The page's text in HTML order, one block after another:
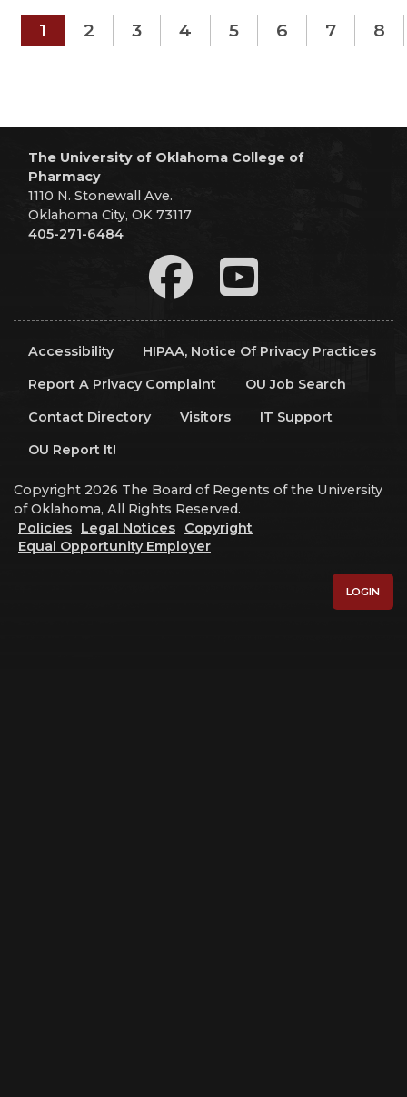
1 2 3 4 5 6 7 8
The University of Oklahoma College of
Pharmacy
1110 N. Stonewall Ave.
Oklahoma City, OK 73117
405-271-6484
Accessibility
HIPAA, Notice Of Privacy Practices
Report A Privacy Complaint
OU Job Search
Contact Directory
Visitors
IT Support
OU Report It!
Copyright 2026 The Board of Regents of the University
of Oklahoma, All Rights Reserved.
Policies
Legal Notices
Copyright
Equal Opportunity Employer
LOGIN